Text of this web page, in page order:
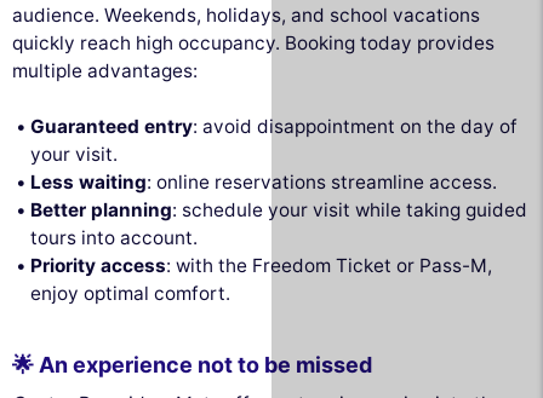
audience. Weekends, holidays, and school vacations
quickly reach high occupancy. Booking today provides
multiple advantages:
Guaranteed entry: avoid disappointment on the day of
your visit.
Less waiting: online reservations streamline access.
Better planning: schedule your visit while taking guided
tours into account.
Priority access: with the Freedom Ticket or Pass-M,
enjoy optimal comfort.
🌟 An experience not to be missed